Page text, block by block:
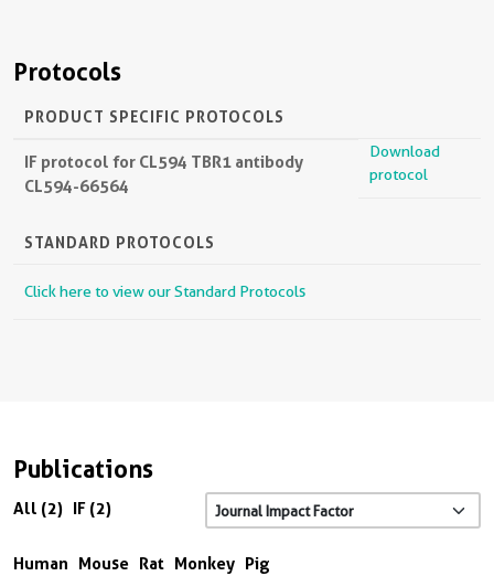
Protocols
PRODUCT SPECIFIC PROTOCOLS
IF protocol for CL594 TBR1 antibody
CL594-66564
Download
protocol
STANDARD PROTOCOLS
Click here to view our Standard Protocols
Publications
All (2) IF (2)
Human Mouse Rat Monkey Pig